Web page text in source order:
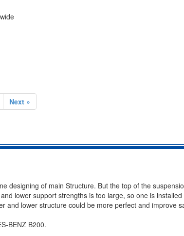
Next »
designing of main Structure. But the top of the
lower support strengths is too large, so one is
and lower structure could be more perfect and improve
BENZ B200.